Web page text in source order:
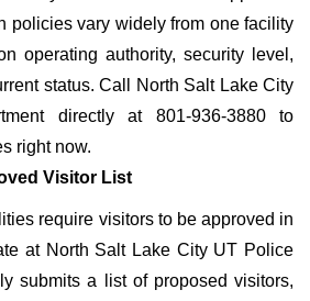
policies vary widely from one facility
operating authority, security level,
status. Call North Salt Lake City
directly at 801-936-3880 to
right now.
Visitor List
require visitors to be approved in
at North Salt Lake City UT Police
submits a list of proposed visitors,